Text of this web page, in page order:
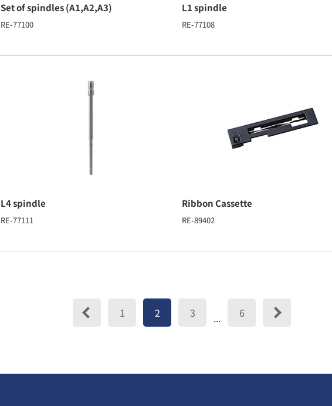
Set of spindles (A1,A2,A3)
RE-77100
L1 spindle
RE-77108
L4 spindle
RE-77111
Ribbon Cassette
RE-89402
1 2 3 ... 6